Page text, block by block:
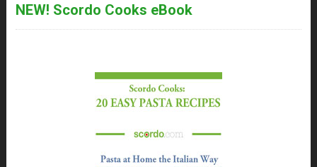
NEW! Scordo Cooks eBook